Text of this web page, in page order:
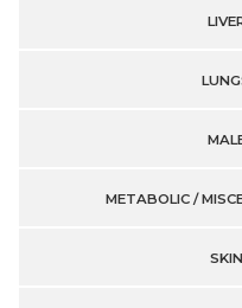
METABOLIC /